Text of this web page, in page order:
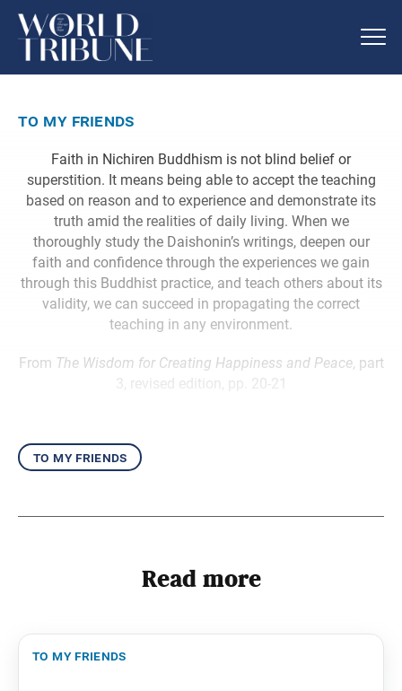
to my friends
Faith in Nichiren Buddhism is not blind belief or
superstition. It means being able to accept the teaching
based on reason and to experience and demonstrate its
truth amid the realities of daily living. When we
thoroughly study the Daishonin’s writings, deepen our
faith and confidence through the experiences we gain
through this Buddhist practice, and teach others about its
validity, we can succeed in propagating the correct
teaching in any environment.
From The Wisdom for Creating Happiness and Peace, part
3, revised edition, pp. 20-21
to my friends
Read more
to my friends